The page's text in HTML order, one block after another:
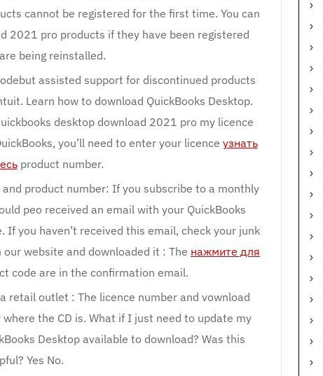
cannot be registered for the first time. You can
2021 pro products if they have been registered
being reinstalled.
assisted support for discontinued products
Learn how to download QuickBooks Desktop.
desktop download 2021 pro my licence
you’ll need to enter your licence узнать
product number.
product number: If you subscribe to a monthly
peo received an email with your QuickBooks
you haven’t received this email, check your junk
website and downloaded it : The нажмите для
code are in the confirmation email.
retail outlet : The licence number and vownload
the CD is. What if I just need to update my
Desktop available to download? Was this
Yes No.